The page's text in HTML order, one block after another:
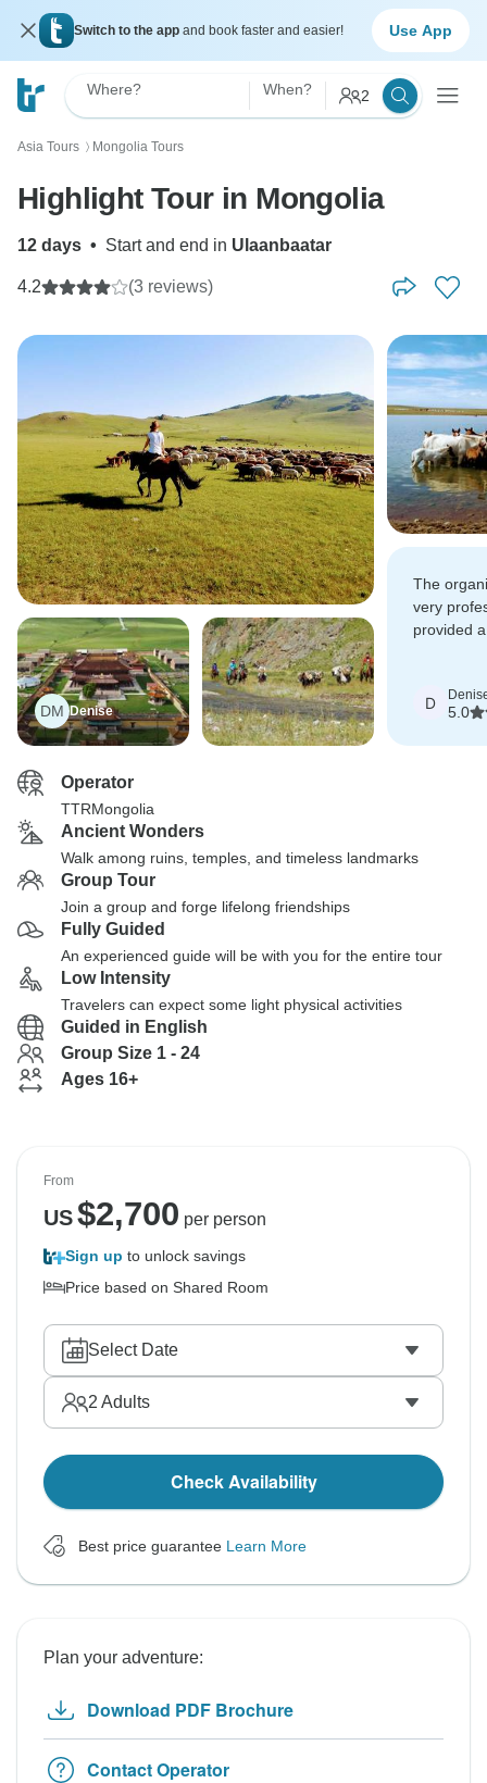
Switch to the app and book faster and easier! Use App
Where? When? 2
Asia Tours 〉 Mongolia Tours
Highlight Tour in Mongolia
12 days • Start and end in Ulaanbaatar
4.2 (3 reviews)
DM Denise
The
very
provided
D
5.0
Operator
TTRMongolia
Ancient Wonders
Walk among ruins, temples, and timeless landmarks
Group Tour
Join a group and forge lifelong friendships
Fully Guided
An experienced guide will be with you for the entire tour
Low Intensity
Travelers can expect some light physical activities
Guided in English
Group Size 1 - 24
Ages 16+
From
US$2,700 per person
Sign up to unlock savings
Price based on Shared Room
Select Date
2 Adults
Check Availability
Best price guarantee Learn More
Plan your adventure:
Download PDF Brochure
Contact Operator